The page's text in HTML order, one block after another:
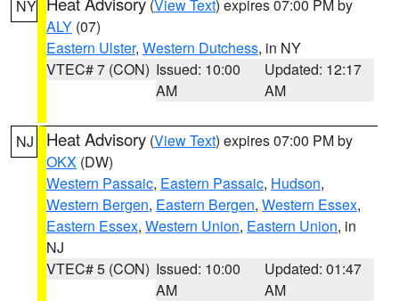
NY (View Text) expires 07:00 PM by
ALY (07)
Eastern Ulster, Western Dutchess, in NY
VTEC# 7 (CON) Issued: 10:00
AM
Updated: 12:17
AM
NJ Heat Advisory (View Text) expires 07:00 PM by
OKX (DW)
Western Passaic, Eastern Passaic, Hudson,
Western Bergen, Eastern Bergen, Western Essex,
Eastern Essex, Western Union, Eastern Union, in
NJ
VTEC# 5 (CON) Issued: 10:00
AM
Updated: 01:47
AM